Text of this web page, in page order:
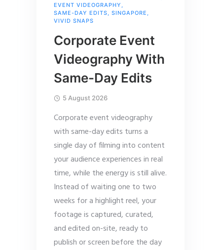
EVENT VIDEOGRAPHY ,
SAME-DAY EDITS, SINGAPORE ,
VIVID SNAPS
Corporate Event
Videography With
Same-Day Edits
5 August 2026
Corporate event videography
with same-day edits turns a
single day of filming into content
your audience experiences in real
time, while the energy is still alive.
Instead of waiting one to two
weeks for a highlight reel, your
footage is captured, curated,
and edited on-site, ready to
publish or screen before the day